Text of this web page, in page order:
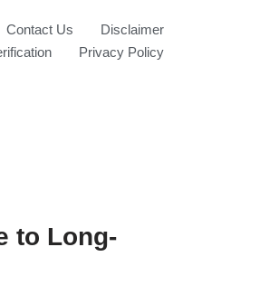
Contact Us
Disclaimer
Privacy Policy
to Long-